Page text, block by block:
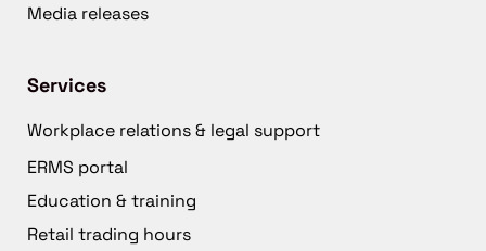
Media releases
Services
Workplace relations & legal support
ERMS portal
Education & training
Retail trading hours